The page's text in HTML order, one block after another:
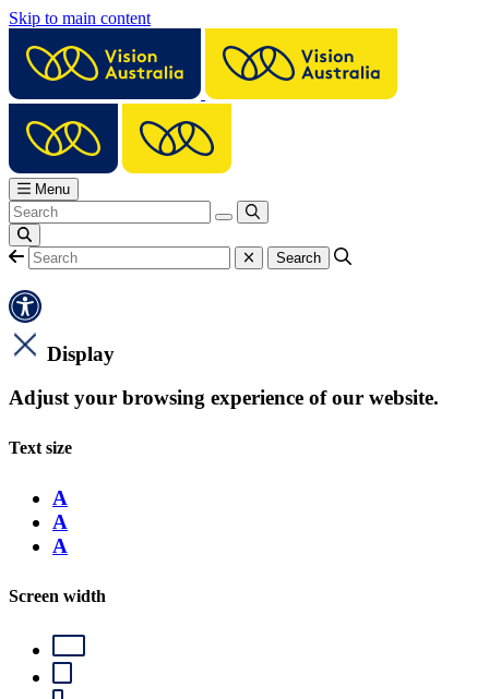
Skip to main content
Menu
Display
Adjust your browsing experience of our website.
Text size
A
A
A
Screen width